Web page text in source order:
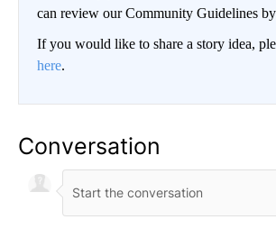
can review our Community Guidelines by
If you would like to share a story idea,
here.
Conversation